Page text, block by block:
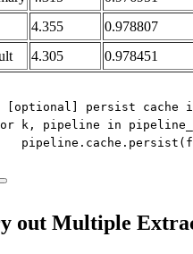
4.355
0.978807
4.305 0.978451
[optional] persist cache
k, pipeline in
pipeline.cache.persist( f
out Multiple